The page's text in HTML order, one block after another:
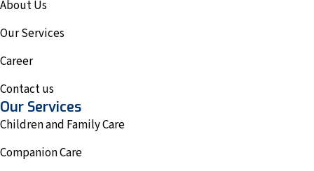
About Us
Our Services
Career
Contact us
Our Services
Children and Family Care
Companion Care